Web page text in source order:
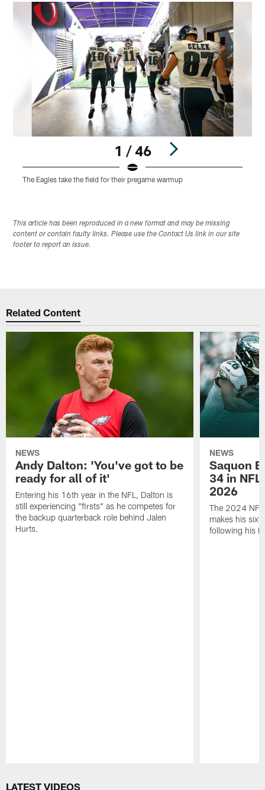
1 / 46
The Eagles take the field for their pregame warmup
This article has been reproduced in a new format and may be missing
content or contain faulty links. Please use the Contact Us link in our site
footer to report an issue.
Related Content
NEWS
Andy Dalton: 'You've got to be
ready for all of it'
Entering his 16th year in the NFL, Dalton is
still experiencing "firsts" as he competes for
the backup quarterback role behind Jalen
Hurts.
NEWS
Saquon
34 in
2026
The 2024 NFL
makes his
following his
LATEST VIDEOS